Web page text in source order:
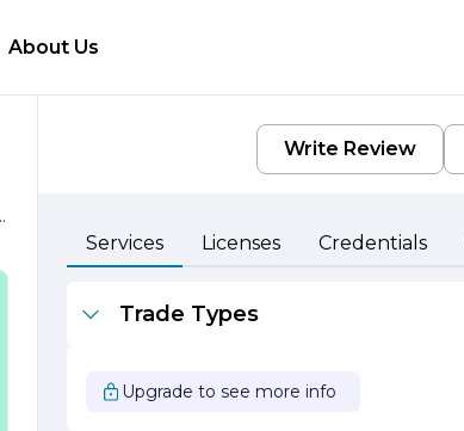
About Us
Write Review
Services Licenses Credentials
Trade Types
Upgrade to see more info